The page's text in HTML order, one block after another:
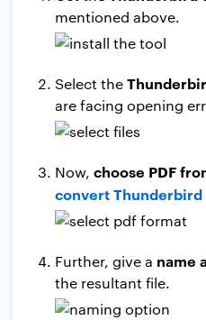
mentioned above.
Select the
are facing opening
Now, choose PDF
convert Thunderbird
Further, give a name
the resultant file.